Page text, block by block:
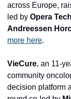
across Europe,
led by Opera
Andreessen
more here.
VieCure, an 11-
community
decision platform